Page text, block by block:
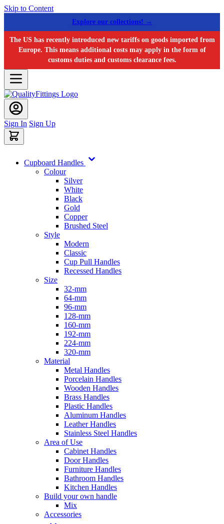
Skip to Content
Explore our collections! →
The US has recently introduced new tariffs on goods imported from
Europe. This means additional costs may apply in the form of
customs duties and customs clearance fees.
Sign In Sign Up
Cupboard Handles
Colour
Silver
White
Black
Gold
Copper
Brushed Steel
Style
Modern
Classic
Cup Pull Handles
Recessed Handles
Size
32-mm
64-mm
96-mm
128-mm
160-mm
192-mm
224-mm
320-mm
Material
Metal Handles
Porcelain Handles
Wooden Handles
Brass Handles
Plastic Handles
Aluminum Handles
Leather Handles
Stainless Steel Handles
Area of Use
Cabinet Handles
Door Handles
Furniture Handles
Bathroom Handles
Kitchen Handles
Build your own handle
Mix
Accessories